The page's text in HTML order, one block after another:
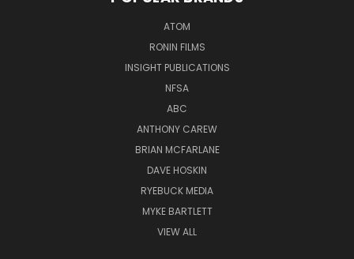
ATOM
RONIN FILMS
INSIGHT PUBLICATIONS
NFSA
ABC
ANTHONY CAREW
BRIAN MCFARLANE
DAVE HOSKIN
RYEBUCK MEDIA
MYKE BARTLETT
VIEW ALL